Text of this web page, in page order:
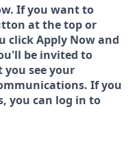
If you want to
at the top or
click Apply Now and
be invited to
see your
If you
you can log in to